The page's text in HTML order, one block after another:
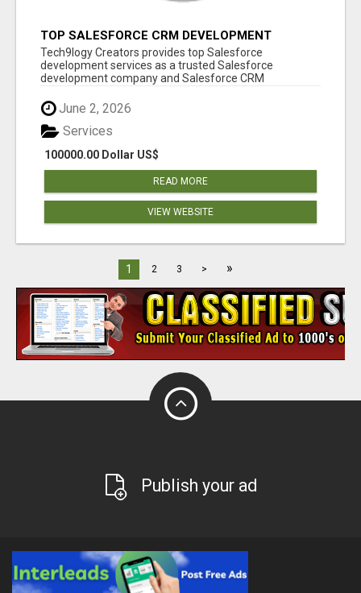
TOP SALESFORCE CRM DEVELOPMENT
SERVICES COMPANY IN INDIA
Tech9logy Creators provides top Salesforce
development services as a trusted Salesforce
development company and Salesforce CRM
June 2, 2026
100000.00 Dollar US$
Services
READ MORE
VIEW WEBSITE
1 2 3 > »
Publish your ad